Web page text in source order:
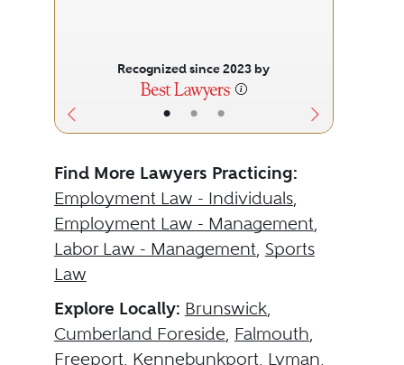
• • •
Recognized since 2023 by
Find More Lawyers Practicing:
Employment Law - Individuals,
Employment Law - Management,
Labor Law - Management, Sports
Law
Explore Locally: Brunswick,
Cumberland Foreside, Falmouth,
Freeport, Kennebunkport, Lyman,